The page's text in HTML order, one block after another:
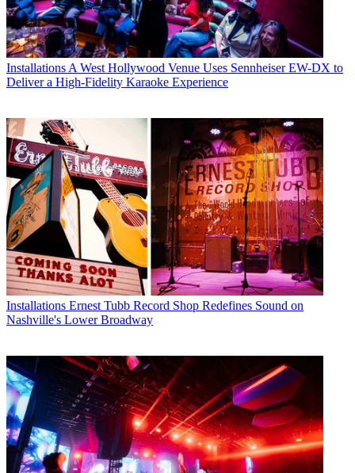
Installations A West Hollywood Venue Uses Sennheiser EW-DX to
Deliver a High-Fidelity Karaoke Experience
Installations Ernest Tubb Record Shop Redefines Sound on
Nashville's Lower Broadway